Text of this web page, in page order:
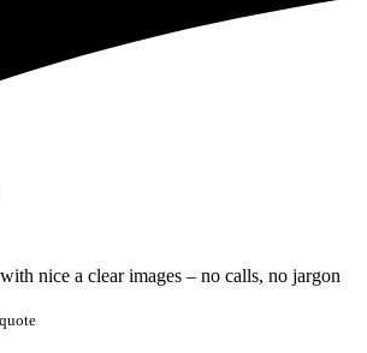
nice a clear images – no calls, no jargon